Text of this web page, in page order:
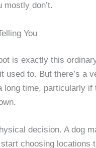
mostly don’t.
You
is exactly this
used to. But there’s
long time, particularly
decision. A dog
choosing